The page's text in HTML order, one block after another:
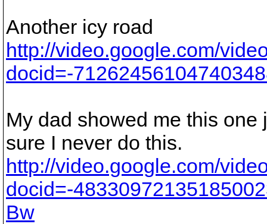
Another icy road
http://video.google.com/
docid=-
My dad showed me this
sure I never do this.
http://video.google.com/
docid=-
Bw